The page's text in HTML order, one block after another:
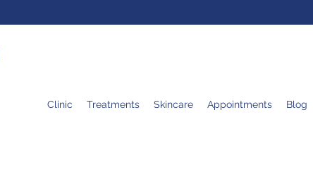
Clinic Treatments Skincare Appointments Blog